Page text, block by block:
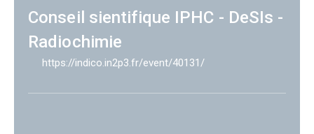
Conseil sientifique IPHC - DeSIs -
Radiochimie
https://indico.in2p3.fr/event/40131/